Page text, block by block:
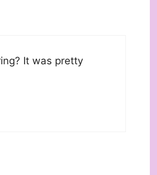
It was pretty